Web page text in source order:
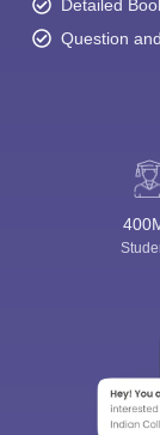
Detailed
Question